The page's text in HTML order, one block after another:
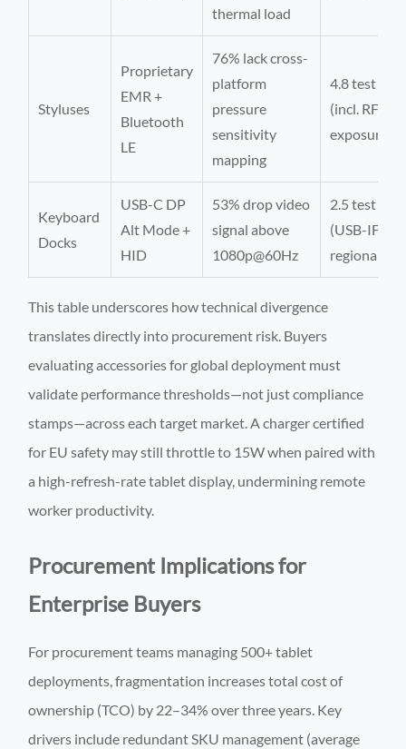
thermal load
Styluses
Proprietary
EMR +
Bluetooth
LE
76% lack cross-
platform
pressure
sensitivity
mapping
4.8 test
(incl. RF
exposure)
Keyboard
Docks
USB-C DP
Alt Mode +
HID
53% drop video
signal above
1080p@60Hz
2.5 test
(USB-IF +
regional)
This table underscores how technical divergence
translates directly into procurement risk. Buyers
evaluating accessories for global deployment must
validate performance thresholds—not just compliance
stamps—across each target market. A charger certified
for EU safety may still throttle to 15W when paired with
a high-refresh-rate tablet display, undermining remote
worker productivity.
Procurement Implications for
Enterprise Buyers
For procurement teams managing 500+ tablet
deployments, fragmentation increases total cost of
ownership (TCO) by 22–34% over three years. Key
drivers include redundant SKU management (average